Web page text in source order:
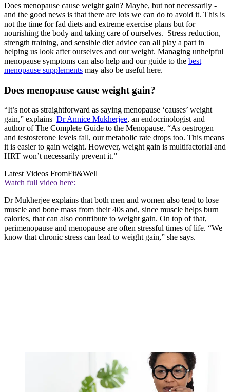
Does menopause cause weight gain? Maybe, but not necessarily -
and the good news is that there are lots we can do to avoid it. This is
not the time for fad diets and extreme exercise plans but for
nourishing the body and taking care of ourselves. Stress reduction,
strength training, and sensible diet advice can all play a part in
helping us look after ourselves and our weight. Managing unhelpful
menopause symptoms can also help and our guide to the best
menopause supplements may also be useful here.
Does menopause cause weight gain?
“It’s not as straightforward as saying menopause ‘causes’ weight
gain,” explains Dr Annice Mukherjee, an endocrinologist and
author of The Complete Guide to the Menopause. “As oestrogen
and testosterone levels fall, our metabolic rate drops too. This means
it is easier to gain weight. However, weight gain is multifactorial and
HRT won’t necessarily prevent it.”
Latest Videos FromFit&Well
Watch full video here:
Dr Mukherjee explains that both men and women also tend to lose
muscle and bone mass from their 40s and, since muscle helps burn
calories, that can also contribute to weight gain. On top of that,
perimenopause and menopause are often stressful times of life. “We
know that chronic stress can lead to weight gain,” she says.